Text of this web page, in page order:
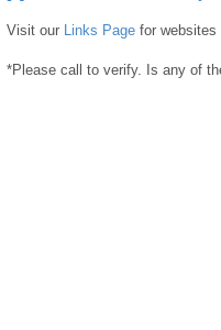
Visit our Links Page for websites
*Please call to verify. Is any of